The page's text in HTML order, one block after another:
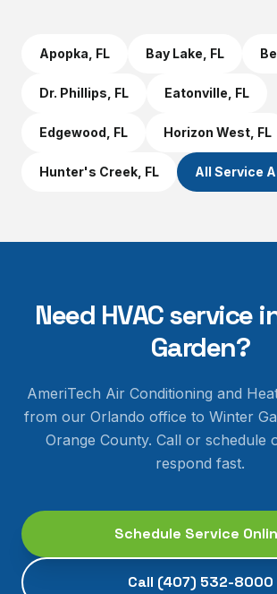
Apopka , FL Bay Lake , FL
Dr. Phillips , FL Eatonville , FL
Edgewood , FL Horizon West , FL
Hunter's Creek , FL All Service
Need HVAC service
Garden?
AmeriTech Air Conditioning and
from our Orlando office to Winter
Orange County. Call or schedule
respond fast.
Schedule Service
Call (407) 532-8000